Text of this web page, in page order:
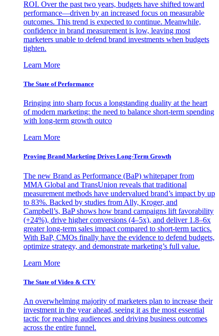
ROI. Over the past two years, budgets have shifted toward
performance—driven by an increased focus on measurable
outcomes. This trend is expected to continue. Meanwhile,
confidence in brand measurement is low, leaving most
marketers unable to defend brand investments when budgets
tighten.
Learn More
The State of Performance
Bringing into sharp focus a longstanding duality at the heart
of modern marketing: the need to balance short-term spending
with long-term growth outco
Learn More
Proving Brand Marketing Drives Long-Term Growth
The new Brand as Performance (BaP) whitepaper from
MMA Global and TransUnion reveals that traditional
measurement methods have undervalued brand’s impact by up
to 83%. Backed by studies from Ally, Kroger, and
Campbell’s, BaP shows how brand campaigns lift favorability
(+24%), drive higher conversions (4–5x), and deliver 1.8–6x
greater long-term sales impact compared to short-term tactics.
With BaP, CMOs finally have the evidence to defend budgets,
optimize strategy, and demonstrate marketing’s full value.
Learn More
The State of Video & CTV
An overwhelming majority of marketers plan to increase their
investment in the year ahead, seeing it as the most essential
tactic for reaching audiences and driving business outcomes
across the entire funnel.